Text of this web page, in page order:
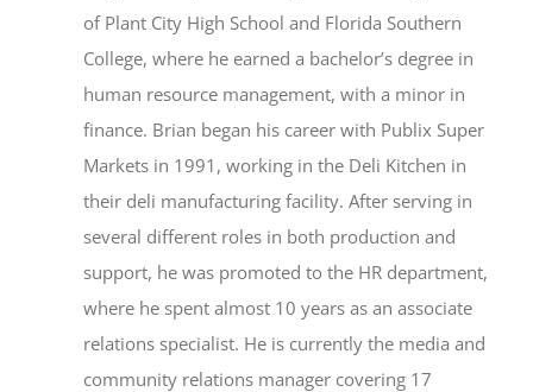
of Plant City High School and Florida Southern
College, where he earned a bachelor’s degree in
human resource management, with a minor in
finance. Brian began his career with Publix Super
Markets in 1991, working in the Deli Kitchen in
their deli manufacturing facility. After serving in
several different roles in both production and
support, he was promoted to the HR department,
where he spent almost 10 years as an associate
relations specialist. He is currently the media and
community relations manager covering 17